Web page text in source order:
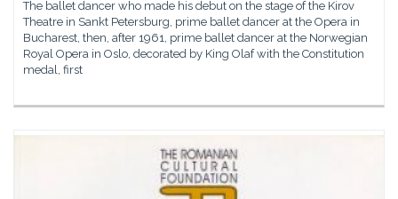
The ballet dancer who made his debut on the stage of the Kirov
Theatre in Sankt Petersburg, prime ballet dancer at the Opera in
Bucharest, then, after 1961, prime ballet dancer at the Norwegian
Royal Opera in Oslo, decorated by King Olaf with the Constitution
medal, first